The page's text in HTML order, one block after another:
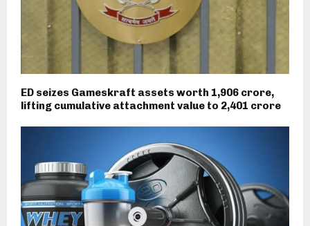
ED seizes Gameskraft assets worth ₹1,906 crore,
lifting cumulative attachment value to ₹2,401 crore